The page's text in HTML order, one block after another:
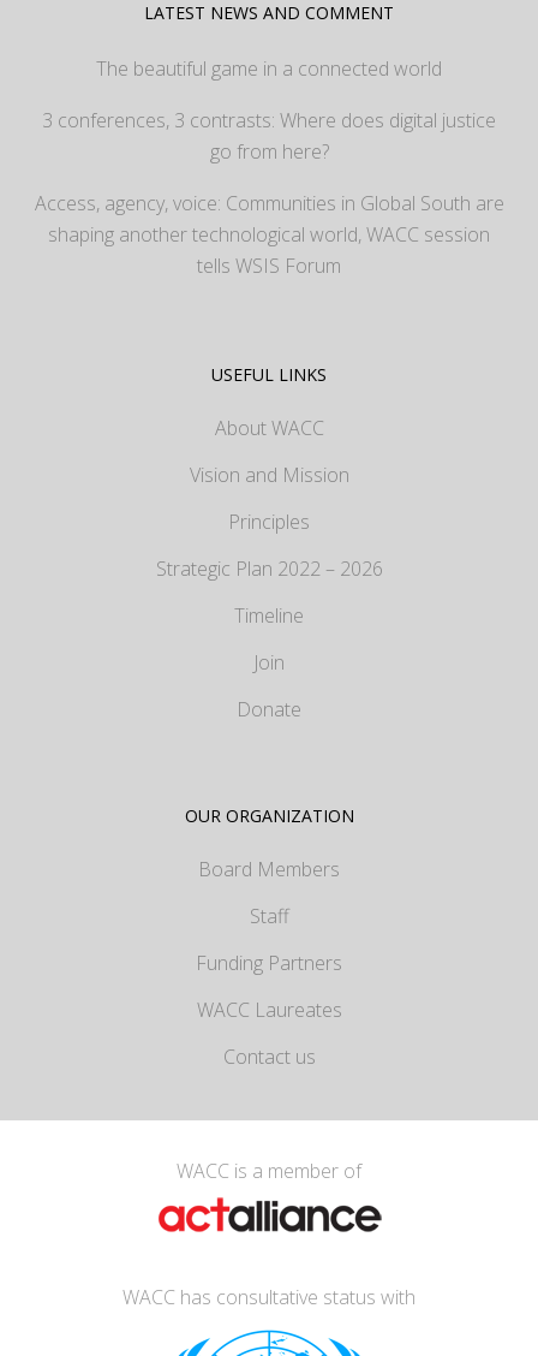
LATEST NEWS AND COMMENT
The beautiful game in a connected world
3 conferences, 3 contrasts: Where does digital justice
go from here?
Access, agency, voice: Communities in Global South are
shaping another technological world, WACC session
tells WSIS Forum
USEFUL LINKS
About WACC
Vision and Mission
Principles
Strategic Plan 2022 – 2026
Timeline
Join
Donate
OUR ORGANIZATION
Board Members
Staff
Funding Partners
WACC Laureates
Contact us
WACC is a member of
WACC has consultative status with